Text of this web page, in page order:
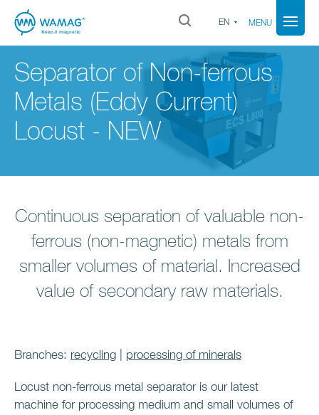
EN MENU
Separator of Non-ferrous
Metals (Eddy Current)
Locust - NEW
Continuous separation of valuable non-
ferrous (non-magnetic) metals from
smaller volumes of material. Increased
value of secondary raw materials.
Branches: recycling processing of minerals
Locust non-ferrous metal separator is our latest
machine for processing medium and small volumes of